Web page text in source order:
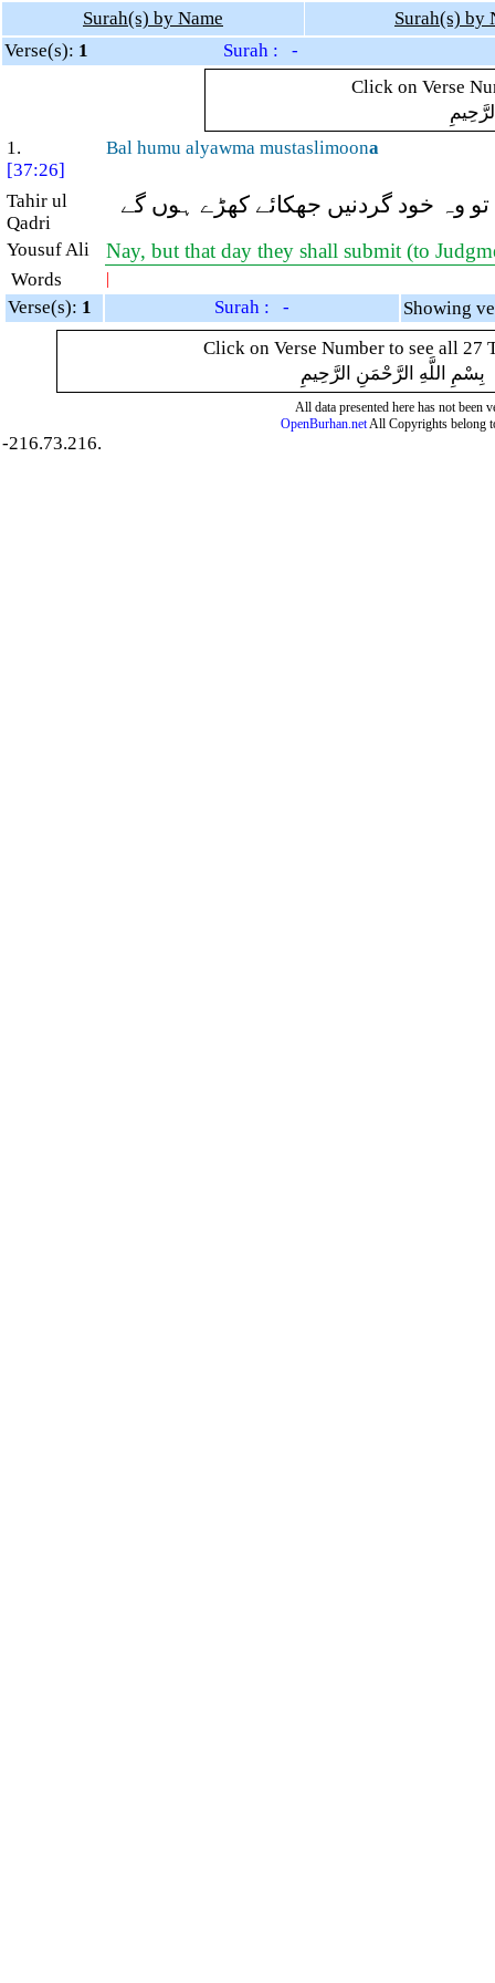
Surah(s) by Name
Surah(s) by
Verse(s): 1
Surah : -
Click on Verse
1.
[37:26]
Bal humu alyawma mustaslimoona
Tahir ul
Qadri
وہ خود گردنیں جھکائے کھڑے ہوں گے
Yousuf Ali Nay, but that day they shall submit (to
Words |
Verse(s): 1
Surah : -
Click on Verse Number to see all 27
بِسْمِ اللَّهِ الرَّحْمَنِ الرَّحِيمِ
All data presented here has not been
OpenBurhan.netAll Copyrights belong
-216.73.216.